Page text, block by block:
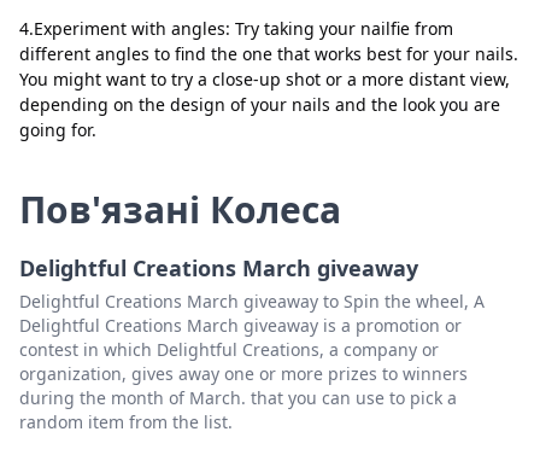
4.Experiment with angles: Try taking your nailfie from
different angles to find the one that works best for your nails.
You might want to try a close-up shot or a more distant view,
depending on the design of your nails and the look you are
going for.
Пов'язані Колеса
Delightful Creations March giveaway
Delightful Creations March giveaway to Spin the wheel, A
Delightful Creations March giveaway is a promotion or
contest in which Delightful Creations, a company or
organization, gives away one or more prizes to winners
during the month of March. that you can use to pick a
random item from the list.